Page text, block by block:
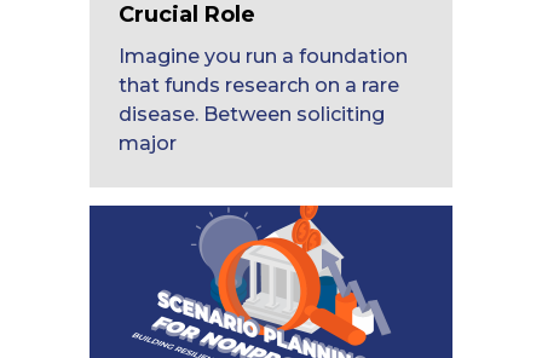
Crucial Role
Imagine you run a foundation
that funds research on a rare
disease. Between soliciting
major